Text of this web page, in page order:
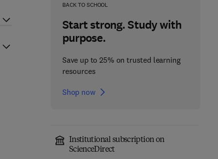
BACK TO SCHOOL
Start strong. Study with
purpose.
Save up to 25% on trusted learning
resources
Shop now
Institutional subscription on
ScienceDirect